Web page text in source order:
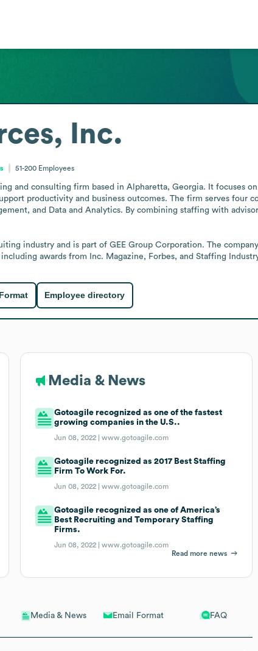
Media & News Email Format FAQ
Inc.
51-200 Employees
and consulting firm based in Alpharetta, Georgia. It focuses
productivity and business outcomes. The firm serves four
and Data and Analytics. By combining staffing with
industry and is part of GEE Group Corporation. The
awards from Inc. Magazine, Forbes, and Staffing
Employee directory
Media & News
Gotoagile recognized as one of the fastest
growing companies in the U.S..
Jun 08, 2022 |www.gotoagile.com
Gotoagile recognized as 2017 Best Staffing
Firm To Work For.
Jun 08, 2022 |www.gotoagile.com
Gotoagile recognized as one of America’s
Best Recruiting and Temporary Staffing
Firms.
Jun 08, 2022 |www.gotoagile.com
Read more news